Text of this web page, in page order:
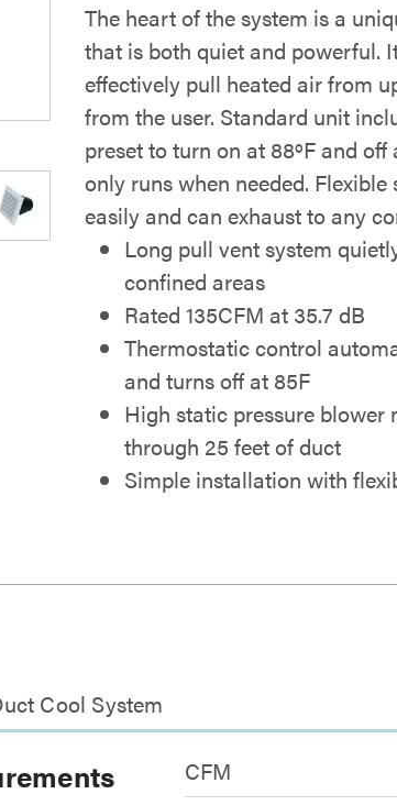
The heart of the system is a
that is both quiet and powerful.
effectively pull heated air from
from the user. Standard unit
preset to turn on at 88ºF and off
only runs when needed.
easily and can exhaust to any
Long pull vent system
confined areas
Rated 135CFM at 35.7 dB
Thermostatic control
and turns off at 85F
High static pressure
through 25 feet of duct
Simple installation with
Cool System
CFM